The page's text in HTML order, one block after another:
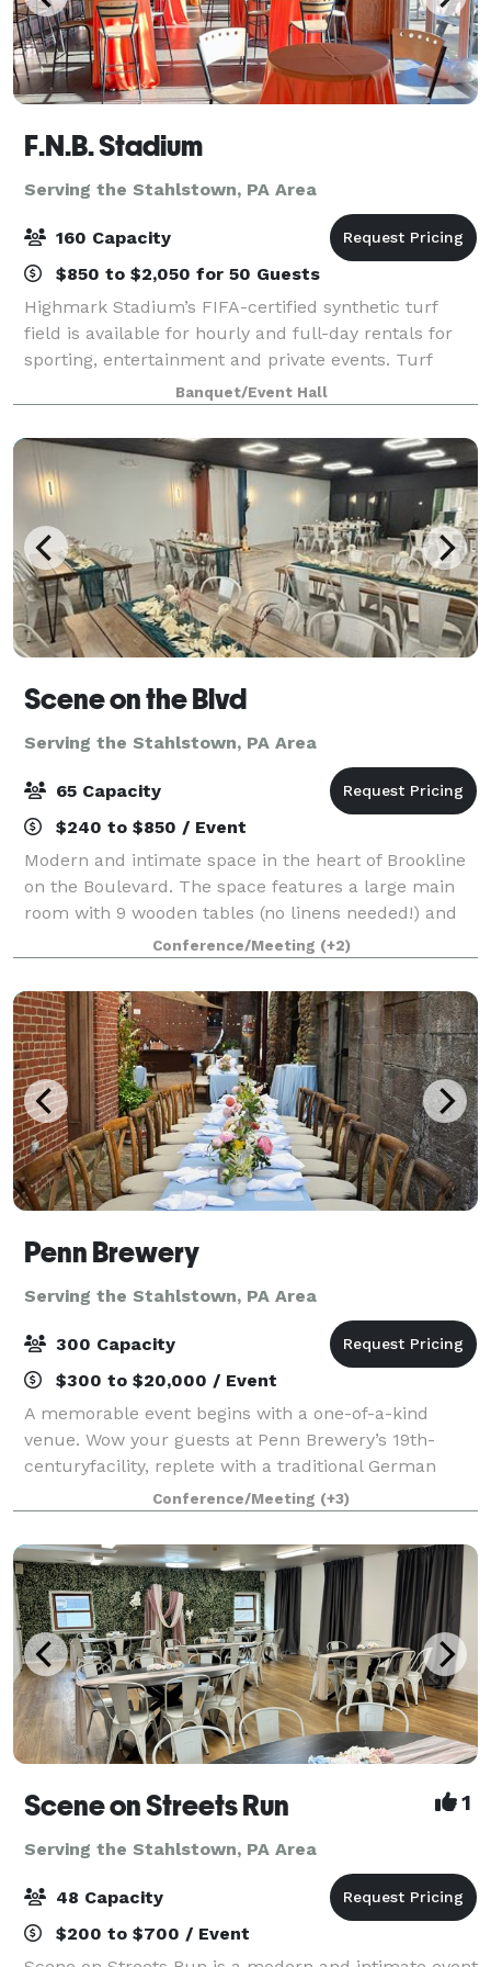
F.N.B. Stadium
Serving the Stahlstown, PA Area
160 Capacity
$850 to $2,050 for 50 Guests
Highmark Stadium’s FIFA-certified synthetic turf
field is available for hourly and full-day rentals for
sporting, entertainment and private events. Turf
covering, line painting and field goal installation are
subject to additional fees. Th
Banquet/Event Hall
Scene on the Blvd
Serving the Stahlstown, PA Area
65 Capacity
$240 to $850 / Event
Modern and intimate space in the heart of Brookline
on the Boulevard. The space features a large main
room with 9 wooden tables (no linens needed!) and
63 matte white metal chairs. This room opens up
into a kitchenette/lounge with over 12
Conference/Meeting (+2)
Penn Brewery
Serving the Stahlstown, PA Area
300 Capacity
$300 to $20,000 / Event
A memorable event begins with a one-of-a-kind
venue. Wow your guests at Penn Brewery’s 19th-
centuryfacility, replete with a traditional German
brewhouse and bierhalle, cobblestone biergarten,
and rare original lagering caves. Listed on the
Conference/Meeting (+3)
Scene on Streets Run 1
Serving the Stahlstown, PA Area
48 Capacity
$200 to $700 / Event